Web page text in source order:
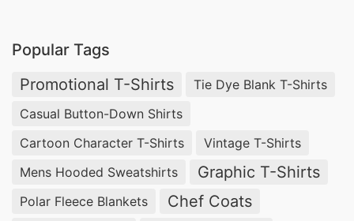
Popular Tags
Promotional T-Shirts
Tie Dye Blank T-Shirts
Casual Button-Down Shirts
Cartoon Character T-Shirts
Vintage T-Shirts
Mens Hooded Sweatshirts
Graphic T-Shirts
Polar Fleece Blankets Chef Coats